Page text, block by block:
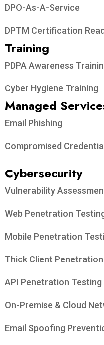
DPO-As-A-Service
DPTM Certification
Training
PDPA Awareness
Cyber Hygiene Training
Managed
Email Phishing
Compromised
Cybersecurity
Vulnerability
Web Penetration
Mobile Penetration
Thick Client
API Penetration Testing
On-Premise & Cloud
Email Spoofing